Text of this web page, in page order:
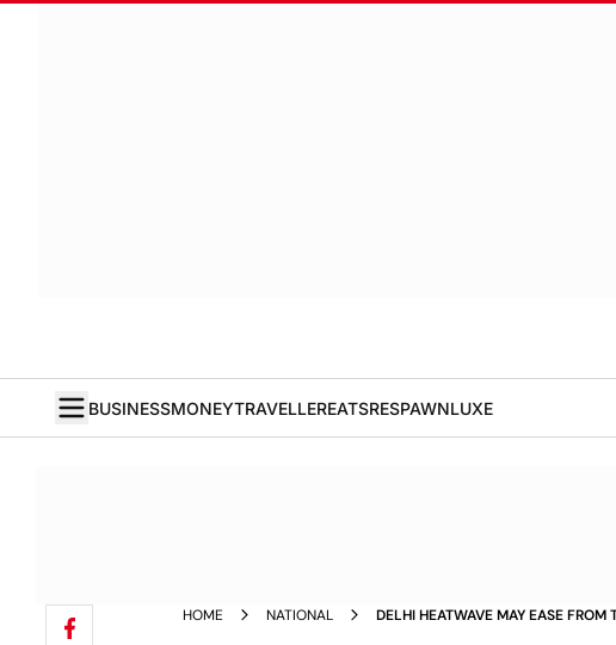
BUSINESSMONEYTRAVELLEREATSRESPAWNLUXE
HOME NATIONAL
DELHI HEATWAVE MAY EASE FROM